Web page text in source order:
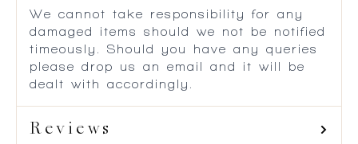
We cannot take responsibility for any
damaged items should we not be notified
timeously. Should you have any queries
please drop us an email and it will be
dealt with accordingly.
Reviews